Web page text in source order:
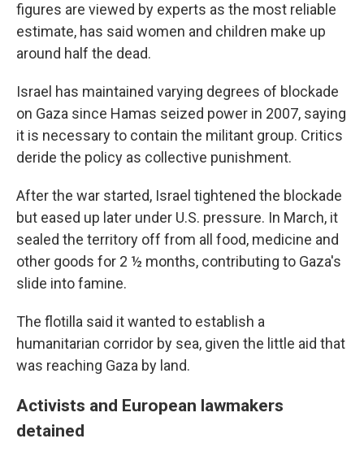
figures are viewed by experts as the most reliable
estimate, has said women and children make up
around half the dead.
Israel has maintained varying degrees of blockade
on Gaza since Hamas seized power in 2007, saying
it is necessary to contain the militant group. Critics
deride the policy as collective punishment.
After the war started, Israel tightened the blockade
but eased up later under U.S. pressure. In March, it
sealed the territory off from all food, medicine and
other goods for 2 ½ months, contributing to Gaza's
slide into famine.
The flotilla said it wanted to establish a
humanitarian corridor by sea, given the little aid that
was reaching Gaza by land.
Activists and European lawmakers
detained